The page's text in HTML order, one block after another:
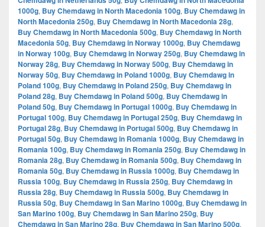
1000g, Buy Chemdawg in North Macedonia 100g, Buy Chemdawg in
North Macedonia 250g, Buy Chemdawg in North Macedonia 28g,
Buy Chemdawg in North Macedonia 500g, Buy Chemdawg in North
Macedonia 50g, Buy Chemdawg in Norway 1000g, Buy Chemdawg
in Norway 100g, Buy Chemdawg in Norway 250g, Buy Chemdawg in
Norway 28g, Buy Chemdawg in Norway 500g, Buy Chemdawg in
Norway 50g, Buy Chemdawg in Poland 1000g, Buy Chemdawg in
Poland 100g, Buy Chemdawg in Poland 250g, Buy Chemdawg in
Poland 28g, Buy Chemdawg in Poland 500g, Buy Chemdawg in
Poland 50g, Buy Chemdawg in Portugal 1000g, Buy Chemdawg in
Portugal 100g, Buy Chemdawg in Portugal 250g, Buy Chemdawg in
Portugal 28g, Buy Chemdawg in Portugal 500g, Buy Chemdawg in
Portugal 50g, Buy Chemdawg in Romania 1000g, Buy Chemdawg in
Romania 100g, Buy Chemdawg in Romania 250g, Buy Chemdawg in
Romania 28g, Buy Chemdawg in Romania 500g, Buy Chemdawg in
Romania 50g, Buy Chemdawg in Russia 1000g, Buy Chemdawg in
Russia 100g, Buy Chemdawg in Russia 250g, Buy Chemdawg in
Russia 28g, Buy Chemdawg in Russia 500g, Buy Chemdawg in
Russia 50g, Buy Chemdawg in San Marino 1000g, Buy Chemdawg in
San Marino 100g, Buy Chemdawg in San Marino 250g, Buy
Chemdawg in San Marino 28g, Buy Chemdawg in San Marino 500g,